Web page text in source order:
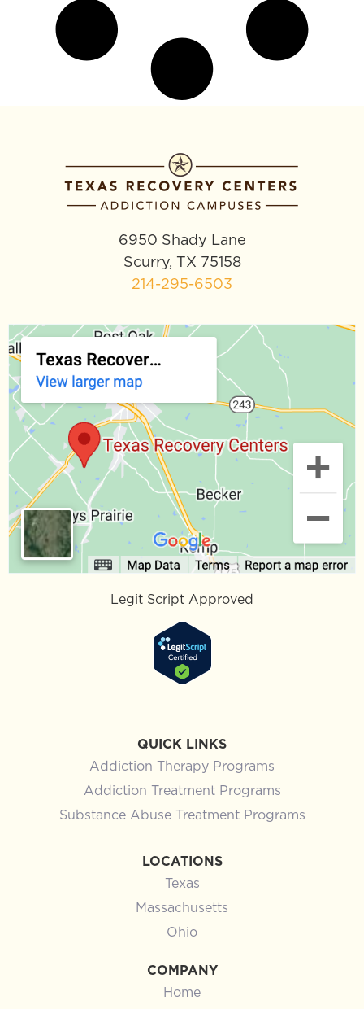
6950 Shady Lane
Scurry, TX 75158
214-295-6503
Legit Script Approved
QUICK LINKS
Addiction Therapy Programs
Addiction Treatment Programs
Substance Abuse Treatment Programs
LOCATIONS
Texas
Massachusetts
Ohio
COMPANY
Home